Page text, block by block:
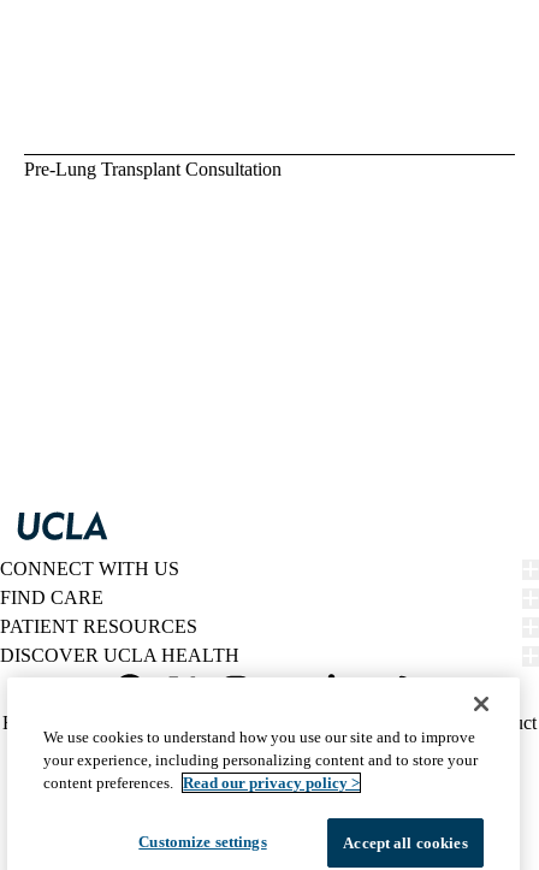
Pre-Lung Transplant Consultation
CONNECT WITH US
FIND CARE
PATIENT RESOURCES
DISCOVER UCLA HEALTH
Twitter
Policy
(footer)
HIPAA Notice
Report Misconduct
Accessibility
We listen. We care.
© 2026 UCLA Health
We use cookies to understand how you use our site and to improve
your experience, including personalizing content and to store your
content preferences. Read our privacy policy >
Customize settings Accept all cookies